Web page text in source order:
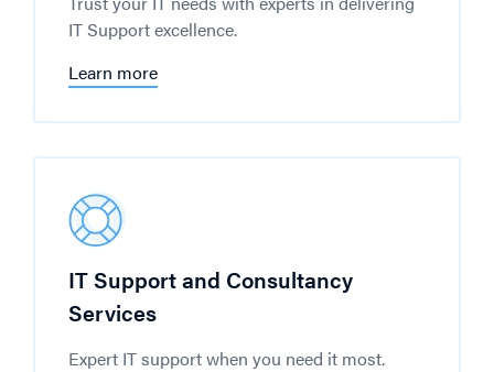
IT Support excellence.
Learn more
IT Support and Consultancy
Services
Expert IT support when you need it most.